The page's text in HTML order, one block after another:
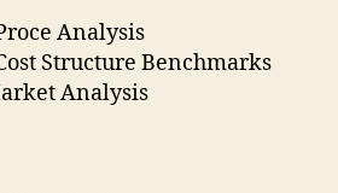
Analysis
Structure Benchmarks
Analysis